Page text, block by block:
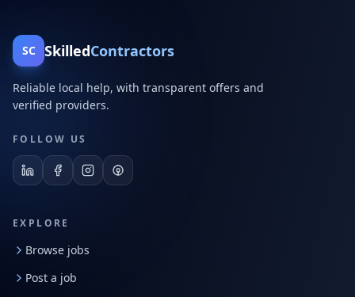
SC SkilledContractors
Reliable local help, with transparent offers and
verified providers.
FOLLOW US
EXPLORE
Browse jobs
Post a job